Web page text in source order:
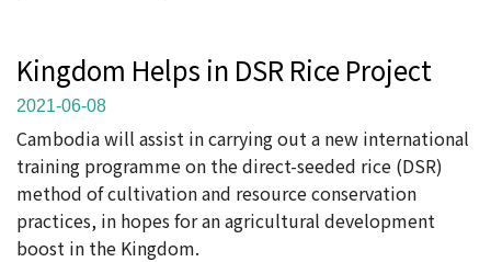
Kingdom Helps in DSR Rice Project
2021-06-08
Cambodia will assist in carrying out a new international
training programme on the direct-seeded rice (DSR)
method of cultivation and resource conservation
practices, in hopes for an agricultural development
boost in the Kingdom.